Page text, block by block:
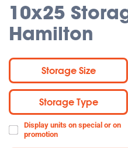
10x25
Hamilton
Storage Size
Storage Type
Display units on special or on
promotion